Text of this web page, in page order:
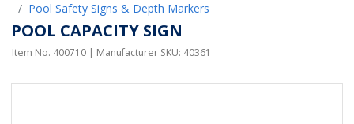
Pool Safety Signs & Depth Markers
POOL CAPACITY SIGN
Item No. 400710 | Manufacturer SKU: 40361